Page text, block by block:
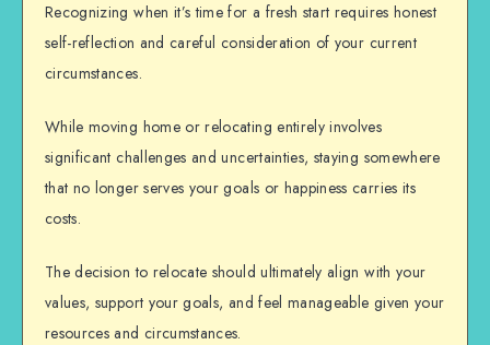
Recognizing when it’s time for a fresh start requires honest
self-reflection and careful consideration of your current
circumstances.
While moving home or relocating entirely involves
significant challenges and uncertainties, staying somewhere
that no longer serves your goals or happiness carries its
costs.
The decision to relocate should ultimately align with your
values, support your goals, and feel manageable given your
resources and circumstances.